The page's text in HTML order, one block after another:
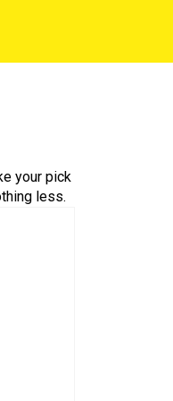
your pick
less.